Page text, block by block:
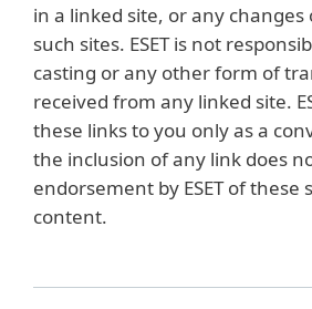
in a linked site, or any
such sites. ESET is not
casting or any other form of
received from any linked site.
these links to you only as a
the inclusion of any link does
endorsement by ESET of these
content.